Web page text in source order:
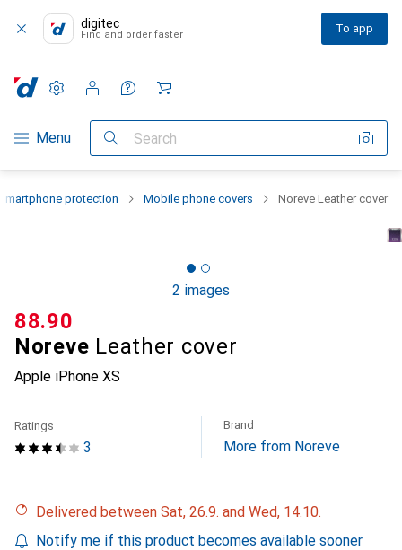
digitec
Find and order faster To app
Category Navigation
Menu Search
Settings
Customer account
Comparison lists
Watch lists
Cart
protection Mobile phone covers Noreve Leather cover
2 images
Noreve Leather cover
Apple iPhone XS
CHF
88.90
3
Ratings Brand
More from Noreve
Delivered between Sat, 26.9. and Wed, 14.10.
Notify me if this product becomes available sooner